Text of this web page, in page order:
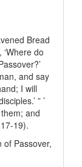
Bread
do
and say
I will
” ’
and
19).
of Passover,